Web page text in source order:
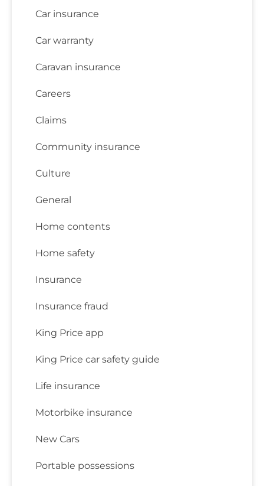
Car insurance
Car warranty
Caravan insurance
Careers
Claims
Community insurance
Culture
General
Home contents
Home safety
Insurance
Insurance fraud
King Price app
King Price car safety guide
Life insurance
Motorbike insurance
New Cars
Portable possessions